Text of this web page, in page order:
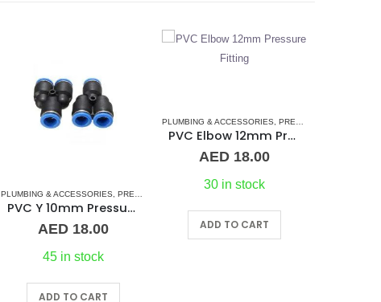
,WATER MAKER ACCESSORIES
PLUMBING & ACCESSORIES ,WATER MAKER
ADD TO CART
AED20.00